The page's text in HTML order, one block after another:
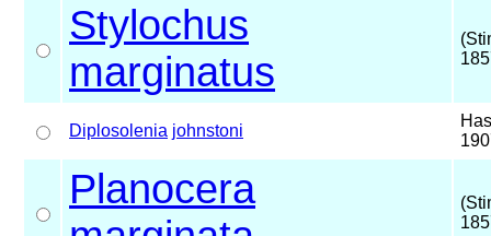
Stylochus
marginatus
Diplosolenia johnstoni
Planocera